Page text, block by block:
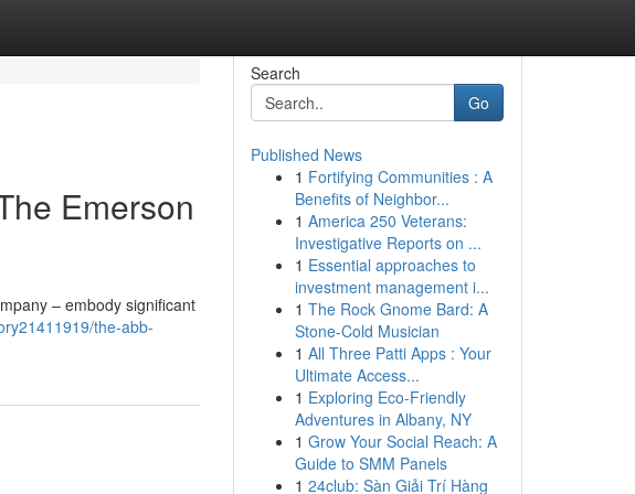
Emerson
– embody significant
the-abb-
Search
Go
Published News
1 Fortifying Communities : A
Benefits of Neighbor...
1 America 250 Veterans:
Investigative Reports on ...
1 Essential approaches to
investment management i...
1 The Rock Gnome Bard: A
Stone-Cold Musician
1 All Three Patti Apps : Your
Ultimate Access...
1 Exploring Eco-Friendly
Adventures in Albany, NY
1 Grow Your Social Reach: A
Guide to SMM Panels
1 24club: Sàn Giải Trí Hàng